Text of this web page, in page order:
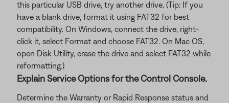
this particular USB drive, try another drive. (Tip: If you
have a blank drive, format it using FAT32 for best
compatibility. On Windows, connect the drive, right-
click it, select Format and choose FAT32. On Mac OS,
open Disk Utility, erase the drive and select FAT32 while
reformatting.)
Explain Service Options for the Control Console.
Determine the Warranty or Rapid Response status and